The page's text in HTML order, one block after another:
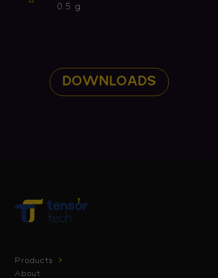
0.5 g
DOWNLOADS
Products
About